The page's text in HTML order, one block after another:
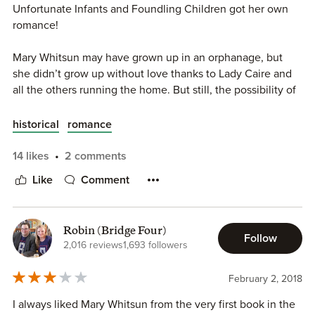
Unfortunate Infants and Foundling Children got her own
romance!
Mary Whitsun may have grown up in an orphanage, but
she didn’t grow up without love thanks to Lady Caire and
all the others running the home. But still, the possibility of
true, yet that’s what has happened to Mary. Out on a day
Blackwell, and her life forever changes.
While out shopping Lord Henry Blackwell mistakes Mary
quickly realizes he’s mistaken. This woman has spunk and
life, and stirs up desires in him that Joanna never has.
Henry thinks he must have discovered the lost Angrove
Mary may have been hesitant at first, but as she got to
historical romance
14 likes 2 comments
Like Comment
Robin (Bridge Four)
2,016 reviews1,693 followers
Follow
February 2, 2018
I always liked Mary Whitsun from the very first book in the